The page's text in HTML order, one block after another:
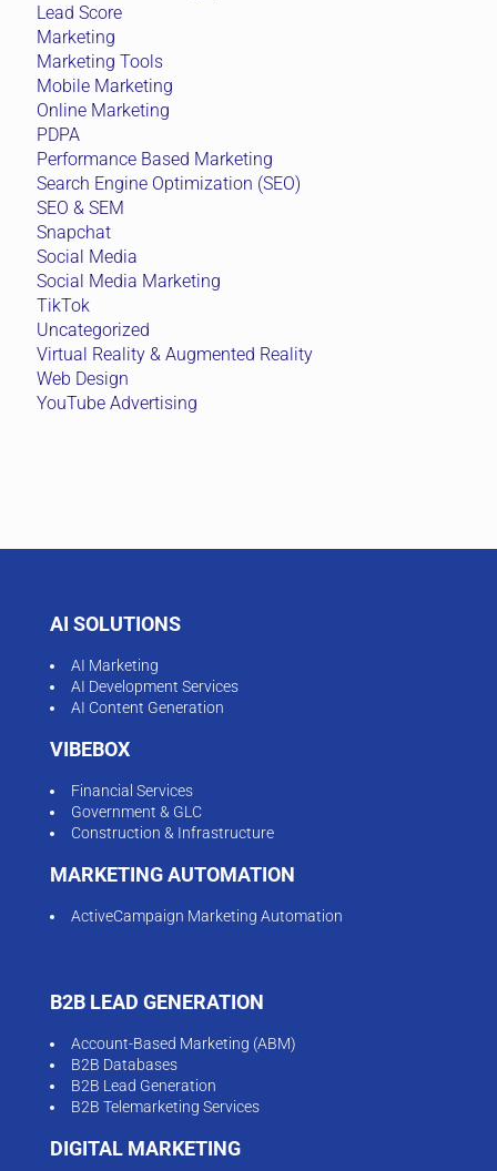
Lead Score
Marketing
Marketing Tools
Mobile Marketing
Online Marketing
PDPA
Performance Based Marketing
Search Engine Optimization (SEO)
SEO & SEM
Snapchat
Social Media
Social Media Marketing
TikTok
Uncategorized
Virtual Reality & Augmented Reality
Web Design
YouTube Advertising
AI SOLUTIONS
AI Marketing
AI Development Services
AI Content Generation
VIBEBOX
Financial Services
Government & GLC
Construction & Infrastructure
MARKETING AUTOMATION
ActiveCampaign Marketing Automation
B2B LEAD GENERATION
Account-Based Marketing (ABM)
B2B Databases
B2B Lead Generation
B2B Telemarketing Services
DIGITAL MARKETING